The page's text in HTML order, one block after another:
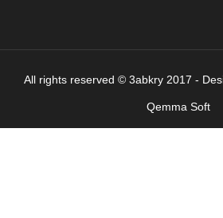
All rights reserved © 3abkry 2017 -
Qemma Soft